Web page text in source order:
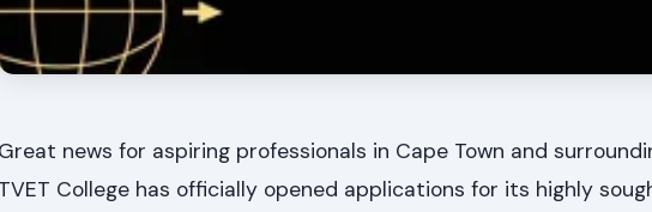
Great news for aspiring professionals in Cape Town and
TVET College has officially opened applications for its highly